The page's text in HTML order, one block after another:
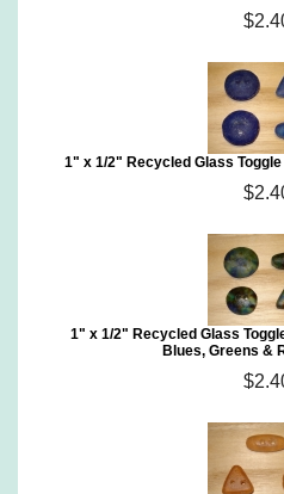
1" x 1/2" Recycled Glass
1" x 1/2" Recycled Glass
Blues, Greens &